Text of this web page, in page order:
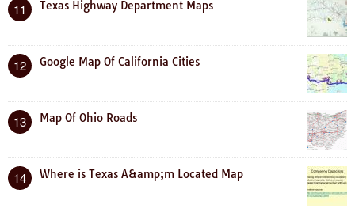
11 Texas Highway Department Maps
12 Google Map Of California Cities
13 Map Of Ohio Roads
14 Where is Texas A&amp;m Located Map